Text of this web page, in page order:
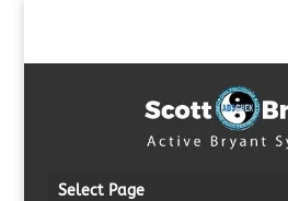
Select Page